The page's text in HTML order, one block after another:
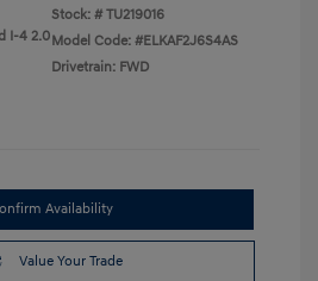
I-4 2.0
Stock: # TU219016
Model Code: #ELKAF2J6S4AS
Drivetrain: FWD
Availability
Value Your Trade